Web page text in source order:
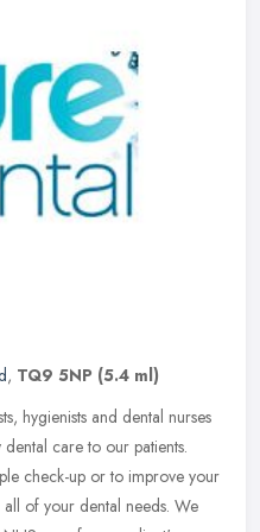
, TQ9 5NP (5.4 ml)
hygienists and dental nurses
care to our patients.
check-up or to improve your
of your dental needs. We